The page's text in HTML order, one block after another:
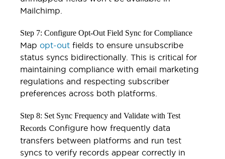
Mailchimp.
Step 7: Configure Opt-Out Field Sync for Compliance
Map opt-out fields to ensure unsubscribe
status syncs bidirectionally. This is critical for
maintaining compliance with email marketing
regulations and respecting subscriber
preferences across both platforms.
Step 8: Set Sync Frequency and Validate with Test
Records Configure how frequently data
transfers between platforms and run test
syncs to verify records appear correctly in